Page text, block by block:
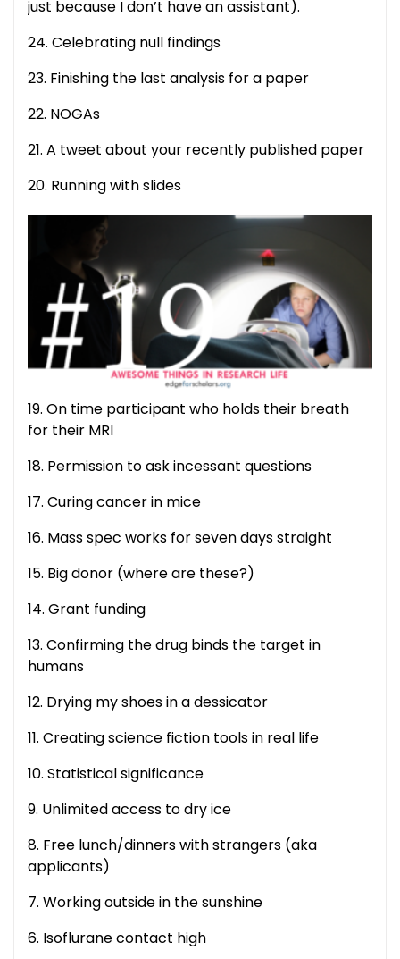
just because I don’t have an assistant).
24. Celebrating null findings
23. Finishing the last analysis for a paper
22. NOGAs
21. A tweet about your recently published paper
20. Running with slides
19. On time participant who holds their breath
for their MRI
18. Permission to ask incessant questions
17. Curing cancer in mice
16. Mass spec works for seven days straight
15. Big donor (where are these?)
14. Grant funding
13. Confirming the drug binds the target in
humans
12. Drying my shoes in a dessicator
11. Creating science fiction tools in real life
10. Statistical significance
9. Unlimited access to dry ice
8. Free lunch/dinners with strangers (aka
applicants)
7. Working outside in the sunshine
6. Isoflurane contact high